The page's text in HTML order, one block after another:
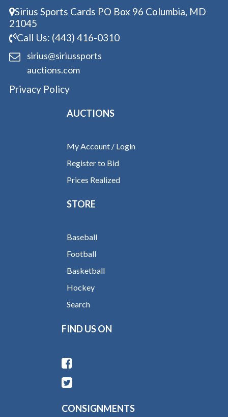
Sirius Sports Cards PO Box 96 Columbia, MD
21045
Call Us: (443) 416-0310
sirius@siriussports
auctions.com
Privacy Policy
AUCTIONS
My Account / Login
Register to Bid
Prices Realized
STORE
Baseball
Football
Basketball
Hockey
Search
FIND US ON
CONSIGNMENTS